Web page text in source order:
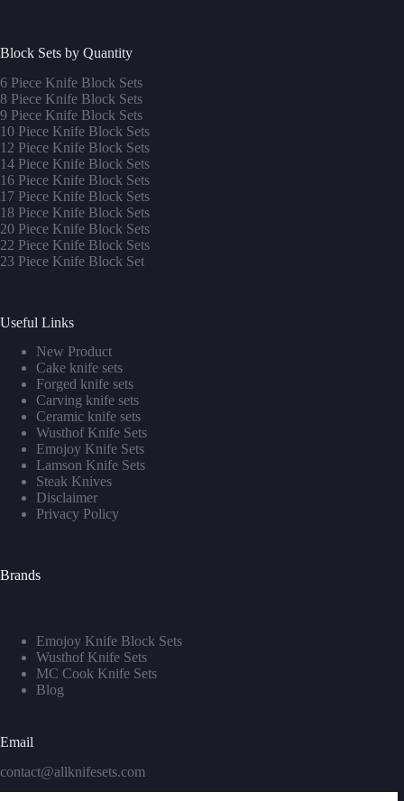
Block Sets by Quantity
6 Piece Knife Block Sets
8 Piece Knife Block Sets
9 Piece Knife Block Sets
10 Piece Knife Block Sets
12 Piece Knife Block Sets
14 Piece Knife Block Sets
16 Piece Knife Block Sets
17 Piece Knife Block Sets
18 Piece Knife Block Sets
20 Piece Knife Block Sets
22 Piece Knife Block Sets
23 Piece Knife Block Set
Useful Links
New Product
Cake knife sets
Forged knife sets
Carving knife sets
Ceramic knife sets
Wusthof Knife Sets
Emojoy Knife Sets
Lamson Knife Sets
Steak Knives
Disclaimer
Privacy Policy
Brands
Emojoy Knife Block Sets
Wusthof Knife Sets
MC Cook Knife Sets
Blog
Email
contact@allknifesets.com